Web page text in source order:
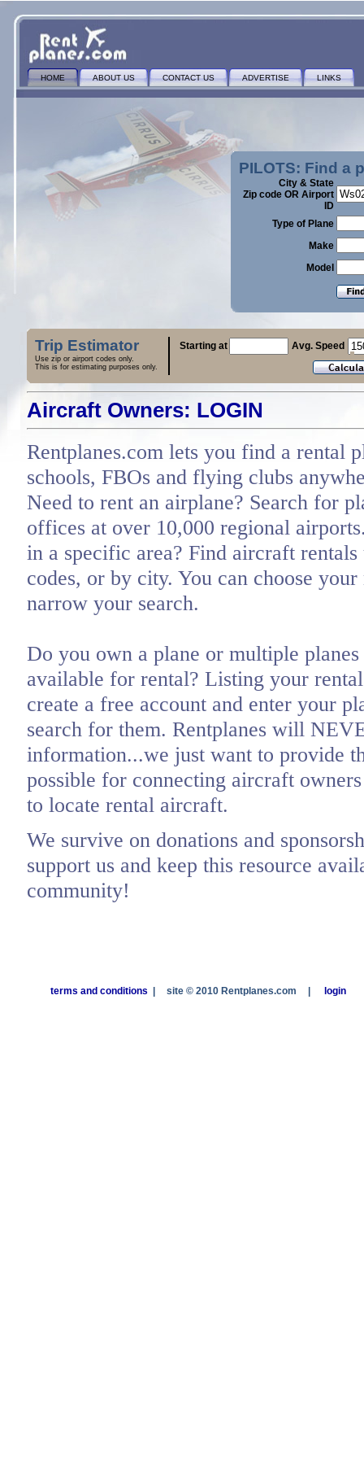
HOME ABOUT US CONTACT US ADVERTISE LINKS
PILOTS: Find a
City & State
Zip code OR Airport
ID
Type of Plane
Make
Model
Trip Estimator
Use zip or airport codes only.
This is for estimating purposes only.
Starting at Avg. Speed
Aircraft Owners: LOGIN
Rentplanes.com lets you find a rental
schools, FBOs and flying clubs
Need to rent an airplane? Search for
offices at over 10,000 regional
in a specific area? Find aircraft
codes, or by city. You can choose
narrow your search.
Do you own a plane or multiple
available for rental? Listing your
create a free account and enter your
search for them. Rentplanes will
information...we just want to provide
possible for connecting aircraft
to locate rental aircraft.
We survive on donations and
support us and keep this resource
community!
terms and conditions site © 2010 Rentplanes.com login